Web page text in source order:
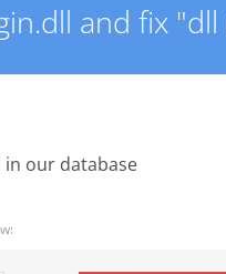
and fix
our database